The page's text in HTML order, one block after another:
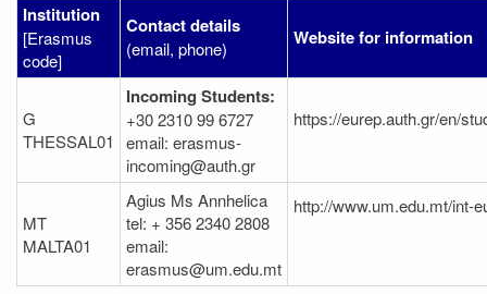
Institution
[Erasmus
code]
Contact details
(email, phone) Website for information
G
THESSAL01
Incoming Students:
+30 2310 99 6727
email: erasmus-
incoming@auth.gr
https://eurep.auth.gr/en/
MT
MALTA01
Agius Ms Annhelica
tel: + 356 2340 2808
email:
erasmus@um.edu.mt
http://www.um.edu.mt/int-